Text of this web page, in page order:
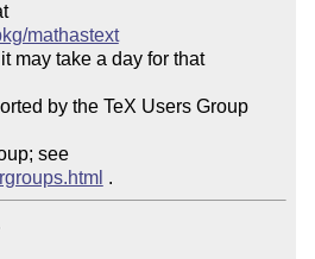
mathastext
may take a day for that
appear).  We are supported by the TeX Users Group
Please join a users group; see